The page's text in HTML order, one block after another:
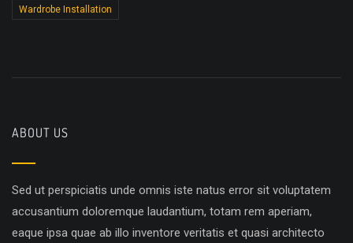
Wardrobe Installation
ABOUT US
Sed ut perspiciatis unde omnis iste natus error sit voluptatem
accusantium doloremque laudantium, totam rem aperiam,
eaque ipsa quae ab illo inventore veritatis et quasi architecto